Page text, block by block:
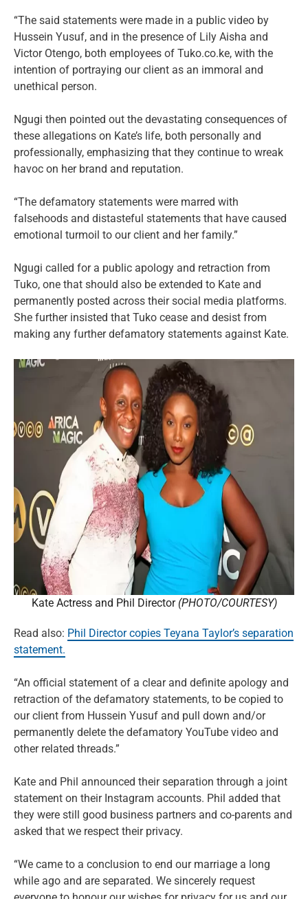
“The said statements were made in a public video by
Hussein Yusuf, and in the presence of Lily Aisha and
Victor Otengo, both employees of Tuko.co.ke, with the
intention of portraying our client as an immoral and
unethical person.
Ngugi then pointed out the devastating consequences of
these allegations on Kate’s life, both personally and
professionally, emphasizing that they continue to wreak
havoc on her brand and reputation.
“The defamatory statements were marred with
falsehoods and distasteful statements that have caused
emotional turmoil to our client and her family.”
Ngugi called for a public apology and retraction from
Tuko, one that should also be extended to Kate and
permanently posted across their social media platforms.
She further insisted that Tuko cease and desist from
making any further defamatory statements against Kate.
Kate Actress and Phil Director (PHOTO/COURTESY)
Read also: Phil Director copies Teyana Taylor’s separation
statement.
“An official statement of a clear and definite apology and
retraction of the defamatory statements, to be copied to
our client from Hussein Yusuf and pull down and/or
permanently delete the defamatory YouTube video and
other related threads.”
Kate and Phil announced their separation through a joint
statement on their Instagram accounts. Phil added that
they were still good business partners and co-parents and
asked that we respect their privacy.
“We came to a conclusion to end our marriage a long
while ago and are separated. We sincerely request